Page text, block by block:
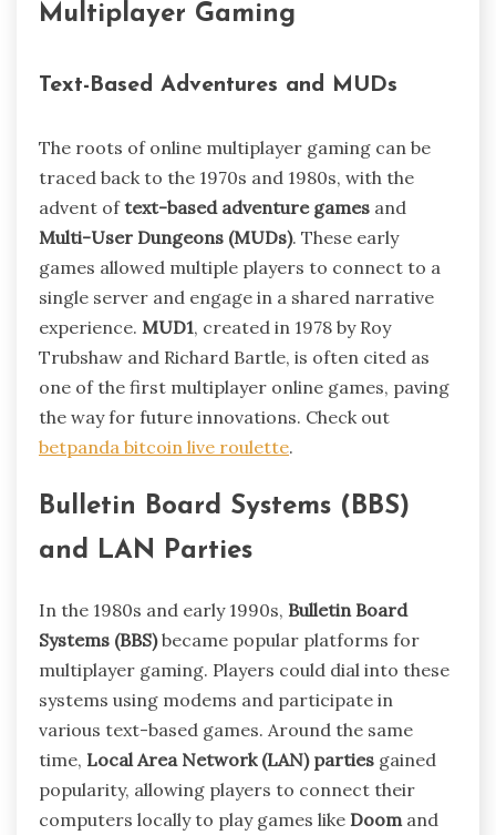
Multiplayer Gaming
Text-Based Adventures and MUDs
The roots of online multiplayer gaming can be
traced back to the 1970s and 1980s, with the
advent oftext-based adventure games and
Multi-User Dungeons (MUDs). These early
games allowed multiple players to connect to a
single server and engage in a shared narrative
experience. MUD1, created in 1978 by Roy
Trubshaw and Richard Bartle, is often cited as
one of the first multiplayer online games, paving
the way for future innovations. Check out
betpanda bitcoin live roulette.
Bulletin Board Systems (BBS)
and LAN Parties
In the 1980s and early 1990s, Bulletin Board
Systems (BBS)became popular platforms for
multiplayer gaming. Players could dial into these
systems using modems and participate in
various text-based games. Around the same
time, Local Area Network (LAN) parties gained
popularity, allowing players to connect their
computers locally to play games like Doomand